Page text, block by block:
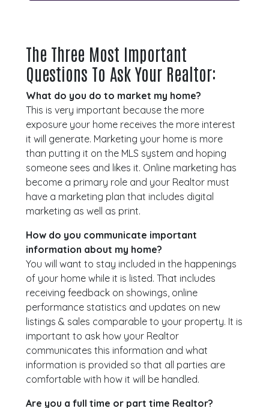
The Three Most Important
Questions To Ask Your Realtor:
What do you do to market my home?
This is very important because the more
exposure your home receives the more interest
it will generate. Marketing your home is more
than putting it on the MLS system and hoping
someone sees and likes it. Online marketing has
become a primary role and your Realtor must
have a marketing plan that includes digital
marketing as well as print.
How do you communicate important
information about my home?
You will want to stay included in the happenings
of your home while it is listed. That includes
receiving feedback on showings, online
performance statistics and updates on new
listings & sales comparable to your property. It is
important to ask how your Realtor
communicates this information and what
information is provided so that all parties are
comfortable with how it will be handled.
Are you a full time or part time Realtor?